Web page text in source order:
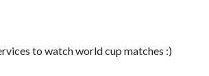
to watch world cup matches :)